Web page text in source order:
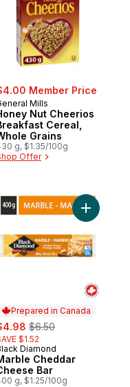
Member Price
Mills
Nut Cheerios
Cereal,
Grains
g, $1.35/100g
Offer
Style Plain Yogurt
Prepared in Canada
, formerly:
$6.50
$1.52
in Canada
Diamond
Cheddar
Bar
g, $1.25/100g
Add